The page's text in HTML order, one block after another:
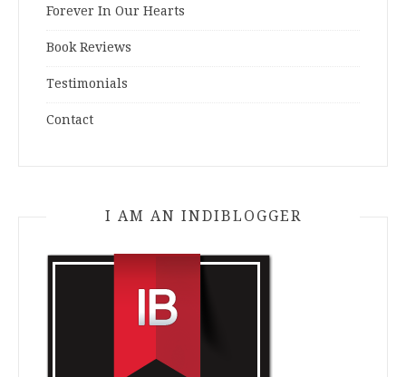
Forever In Our Hearts
Book Reviews
Testimonials
Contact
I AM AN INDIBLOGGER